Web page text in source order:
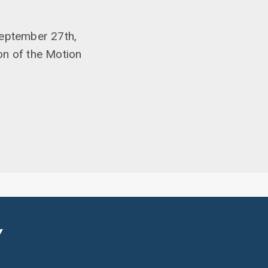
27th,
of the Motion